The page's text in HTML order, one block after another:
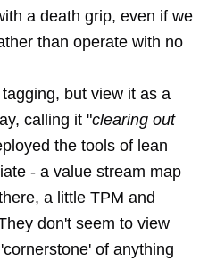
a death grip, even if we
than operate with no
but view it as a
calling it "clearing out
the tools of lean
- a value stream map
a little TPM and
don't seem to view
of anything